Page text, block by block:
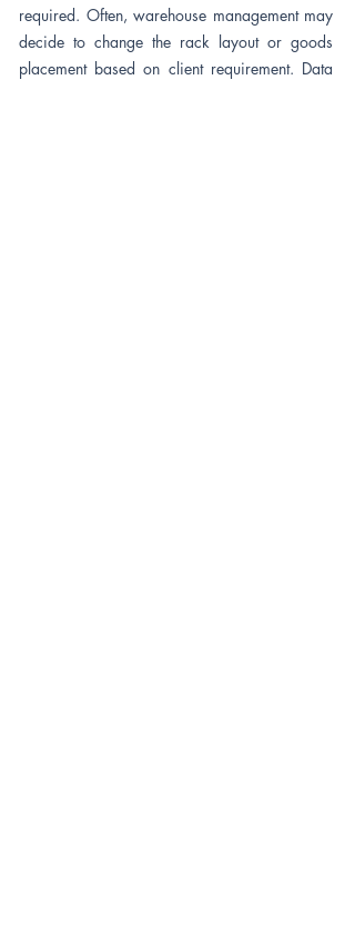
required. Often, warehouse management may
decide to change the rack layout or goods
placement based on client requirement. Data